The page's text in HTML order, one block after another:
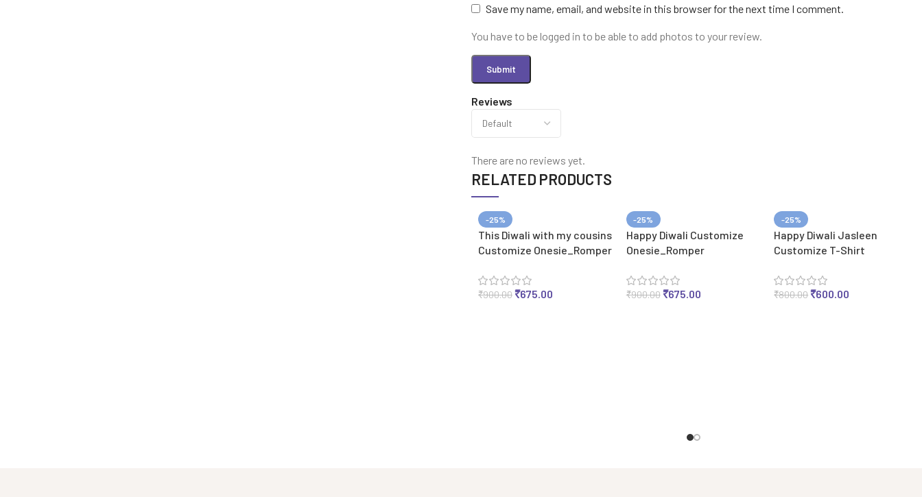
Reviews
There are no reviews yet.
Save my name, email, and website in this browser for the next time I comment.
You have to be logged in to be able to add photos to your review.
RELATED PRODUCTS
-25%
This Diwali with my cousins
Customize Onesie_Romper
₹900.00₹675.00
-25%
Happy Diwali Customize
Onesie_Romper
₹900.00₹675.00
-25%
Happy Diwali Jasleen
Customize T-Shirt
₹800.00₹600.00